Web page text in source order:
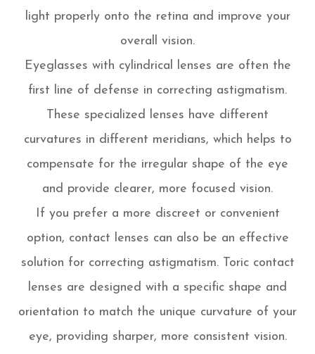
light properly onto the retina and improve your
overall vision.
Eyeglasses with cylindrical lenses are often the
first line of defense in correcting astigmatism.
These specialized lenses have different
curvatures in different meridians, which helps to
compensate for the irregular shape of the eye
and provide clearer, more focused vision.
If you prefer a more discreet or convenient
option, contact lenses can also be an effective
solution for correcting astigmatism. Toric contact
lenses are designed with a specific shape and
orientation to match the unique curvature of your
eye, providing sharper, more consistent vision.